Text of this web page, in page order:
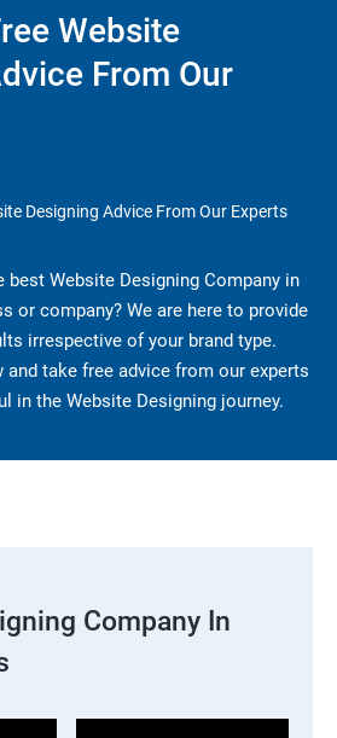
Website
From Our
Designing Advice From Our Experts
Website Designing Company in
or company? We are here to provide
irrespective of your brand type.
take free advice from our experts
in the Website Designing journey.
Company In